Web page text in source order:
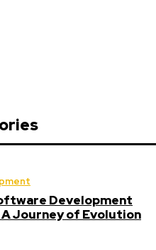
Development
Journey of Evolution